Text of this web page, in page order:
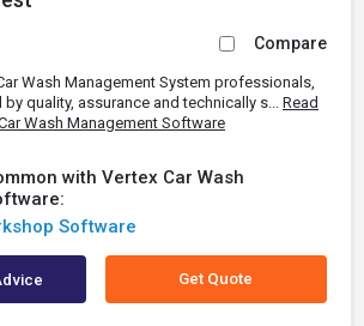
Compare
Wash Management System professionals,
quality, assurance and technically s... Read
Wash Management Software
with Vertex Car Wash
Software
Get Quote